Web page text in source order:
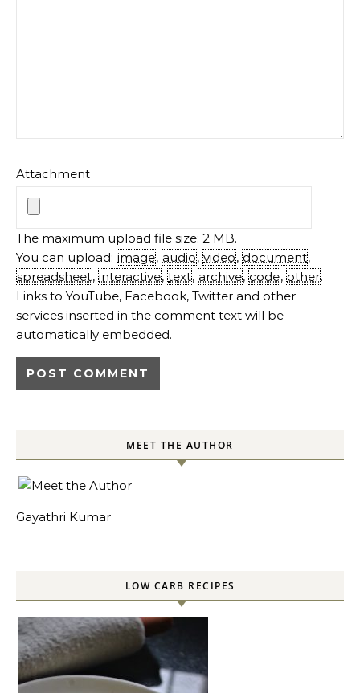
Attachment
The maximum upload file size: 2 MB.
You can upload: image, audio, video, document,
spreadsheet, interactive, text, archive, code, other.
Links to YouTube, Facebook, Twitter and other
services inserted in the comment text will be
automatically embedded.
MEET THE AUTHOR
Gayathri Kumar
LOW CARB RECIPES